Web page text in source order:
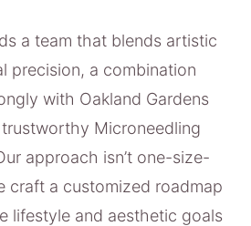
a team that blends artistic
precision, a combination
with Oakland Gardens
Microneedling
approach isn’t one-size-
craft a customized roadmap
lifestyle and aesthetic goals